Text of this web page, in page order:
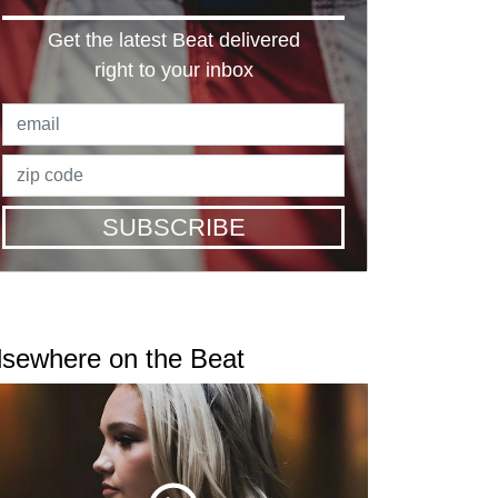
Get the latest Beat delivered
right to your inbox
SUBSCRIBE
on the Beat